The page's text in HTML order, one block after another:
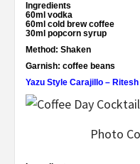
Ingredients
60ml vodka
60ml cold brew coffee
30ml popcorn syrup
Method: Shaken
Garnish: coffee beans
Yazu Style Carajillo –
Photo